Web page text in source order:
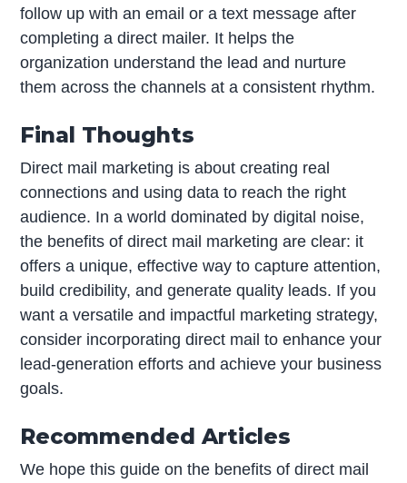
follow up with an email or a text message after
completing a direct mailer. It helps the
organization understand the lead and nurture
them across the channels at a consistent rhythm.
Final Thoughts
Direct mail marketing is about creating real
connections and using data to reach the right
audience. In a world dominated by digital noise,
the benefits of direct mail marketing are clear: it
offers a unique, effective way to capture attention,
build credibility, and generate quality leads. If you
want a versatile and impactful marketing strategy,
consider incorporating direct mail to enhance your
lead-generation efforts and achieve your business
goals.
Recommended Articles
We hope this guide on the benefits of direct mail